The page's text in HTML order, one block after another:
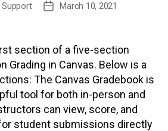
Support
PostMarch 10, 2021
section of a five-section
Grading in Canvas. Below is a
The Canvas Gradebook is
tool for both in-person and
can view, score, and
student submissions directly